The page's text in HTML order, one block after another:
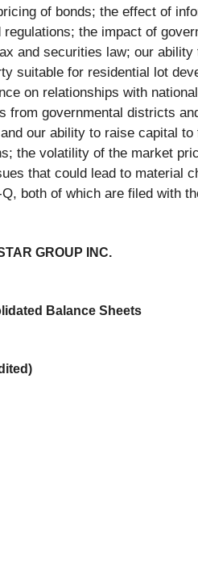
of bonds; the effect of
regulations; the impact of
and securities law; our
suitable for residential lot
on relationships with
from governmental districts
our ability to raise capital
the volatility of the market
that could lead to material
both of which are filed with
GROUP INC.
Balance Sheets